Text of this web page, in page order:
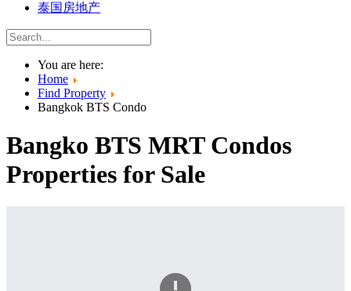
泰国房地产
You are here:
Home
Find Property
Bangkok BTS Condo
Bangko BTS MRT Condos
Properties for Sale